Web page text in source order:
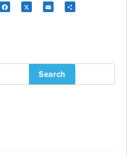
Copy
Facebook
X Email
Search